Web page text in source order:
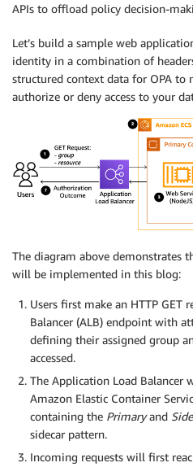
APIs to offload policy decision-
Let’s build a sample web
identity in a combination of
structured context data for OPA to
authorize or deny access to your
The diagram above demonstrates
will be implemented in this blog:
Users first make an HTTP GET
Balancer (ALB) endpoint with
defining their assigned group
accessed.
The Application Load Balancer
Amazon Elastic Container
containing the Primaryand
sidecar pattern.
Incoming requests will first